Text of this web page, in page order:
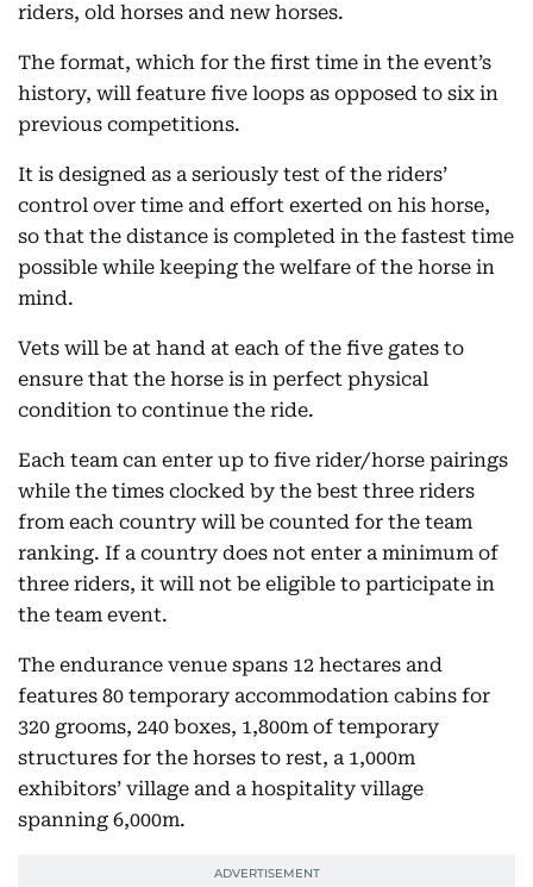
riders, old horses and new horses.
The format, which for the first time in the event’s
history, will feature five loops as opposed to six in
previous competitions.
It is designed as a seriously test of the riders’
control over time and effort exerted on his horse,
so that the distance is completed in the fastest time
possible while keeping the welfare of the horse in
mind.
Vets will be at hand at each of the five gates to
ensure that the horse is in perfect physical
condition to continue the ride.
Each team can enter up to five rider/horse pairings
while the times clocked by the best three riders
from each country will be counted for the team
ranking. If a country does not enter a minimum of
three riders, it will not be eligible to participate in
the team event.
The endurance venue spans 12 hectares and
features 80 temporary accommodation cabins for
320 grooms, 240 boxes, 1,800m of temporary
structures for the horses to rest, a 1,000m
exhibitors’ village and a hospitality village
spanning 6,000m.